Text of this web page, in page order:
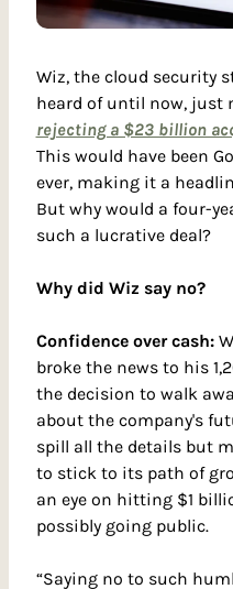
Wiz, the cloud security
rejecting a $23 billion
This would have been
ever, making it a
But why would a four-
such a lucrative deal?
Why did Wiz say no?
Confidence over cash:
broke the news to his
the decision to walk
about the company's
spill all the details but
to stick to its path of
an eye on hitting $1
possibly going public.
“Saying no to such